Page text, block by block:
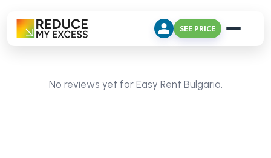
SEE PRICE
No reviews yet for Easy Rent Bulgaria.